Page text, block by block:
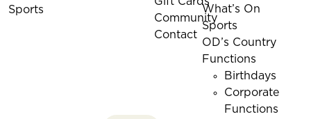
Sports
Community
Contact
What’s On
Sports
OD’s Country
Functions
Birthdays
Corporate
Functions